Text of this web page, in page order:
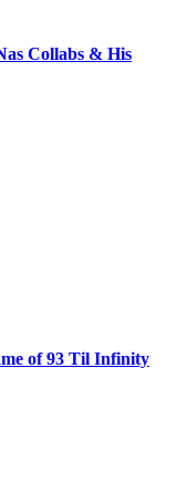
Collabs & His
of 93 Til Infinity